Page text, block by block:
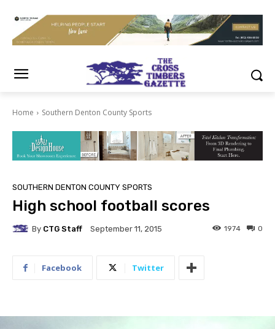
Home Southern Denton County Sports
SOUTHERN DENTON COUNTY SPORTS
High school football scores
By CTG Staff September 11, 2015 0
1974
Facebook Twitter